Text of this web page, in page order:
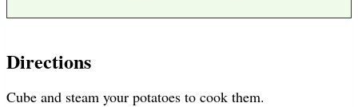
Directions
Cube and steam your potatoes to cook them.